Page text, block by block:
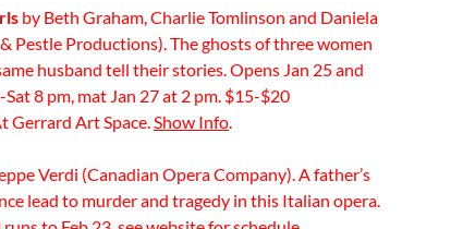
by Beth Graham, Charlie Tomlinson and Daniela
Pestle Productions). The ghosts of three women
husband tell their stories. Opens Jan 25 and
Sat 8 pm, mat Jan 27 at 2 pm. $15-$20
Gerrard Art Space.Show Info.
Verdi (Canadian Opera Company). A father’s
lead to murder and tragedy in this Italian opera.